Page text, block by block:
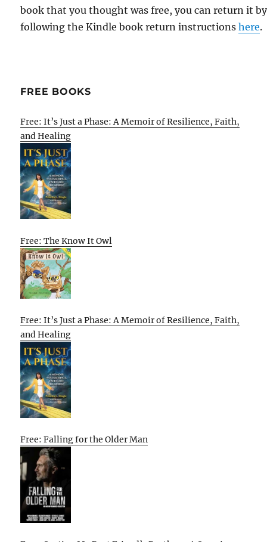
book that you thought was free, you can return it by
following the Kindle book return instructionshere.
FREE BOOKS
Free: It’s Just a Phase: A Memoir of Resilience, Faith,
and Healing
Free: The Know It Owl
Free: It’s Just a Phase: A Memoir of Resilience, Faith,
and Healing
Free: Falling for the Older Man